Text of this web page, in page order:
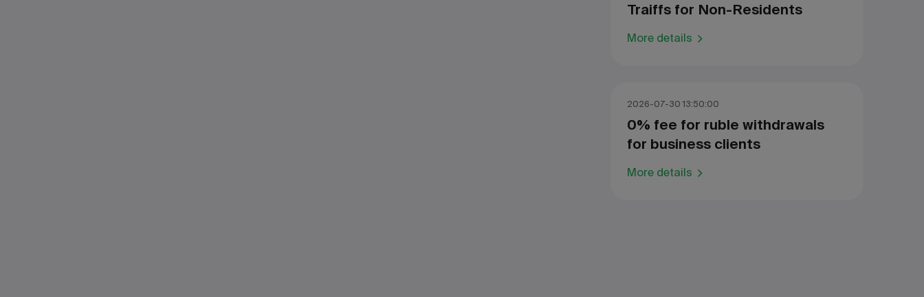
Traiffs for Non-Residents
More details
2026-07-30 13:50:00
0% fee for ruble withdrawals
for business clients
More details